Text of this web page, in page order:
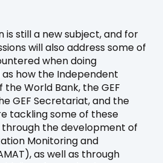
is still a new subject, and for
will also address some of
when doing
as how the Independent
the World Bank, the GEF
GEF Secretariat, and the
tackling some of these
through the development of
Monitoring and
as well as through